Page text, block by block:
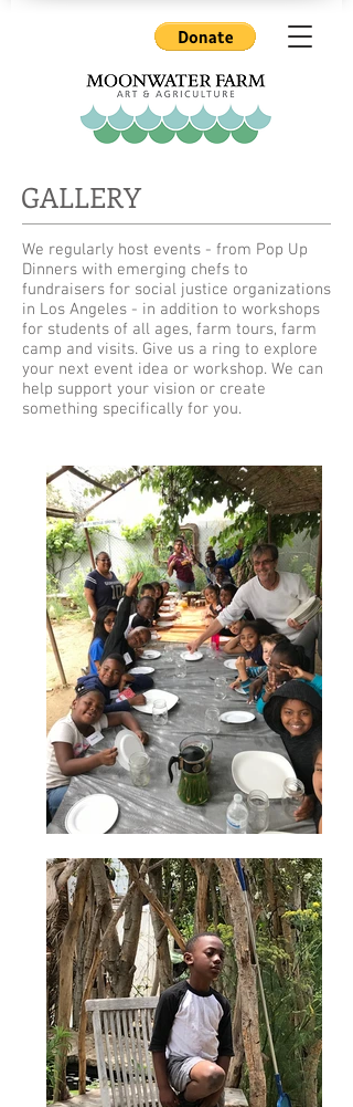
GALLERY
We regularly host events - from Pop Up
Dinners with emerging chefs to
fundraisers for social justice organizations
in Los Angeles - in addition to workshops
for students of all ages, farm tours, farm
camp and visits. Give us a ring to explore
your next event idea or workshop. We can
help support your vision or create
something specifically for you.